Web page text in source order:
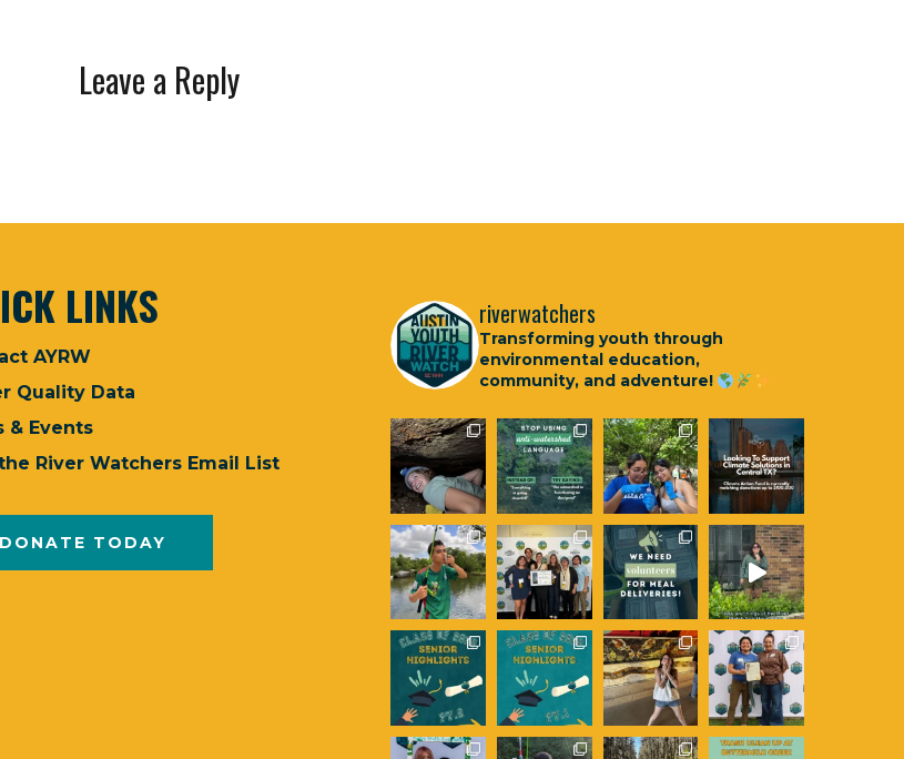
Leave a Reply
LINKS
AYRW
Quality Data
& Events
River Watchers Email List
DONATE TODAY
riverwatchers
Transforming youth through
environmental education,
community, and adventure!